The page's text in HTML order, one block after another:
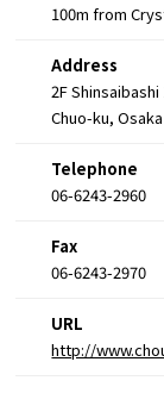
100m from
Address
2F
Chuo-ku,
Telephone
06-6243-2960
Fax
06-6243-2970
URL
http://